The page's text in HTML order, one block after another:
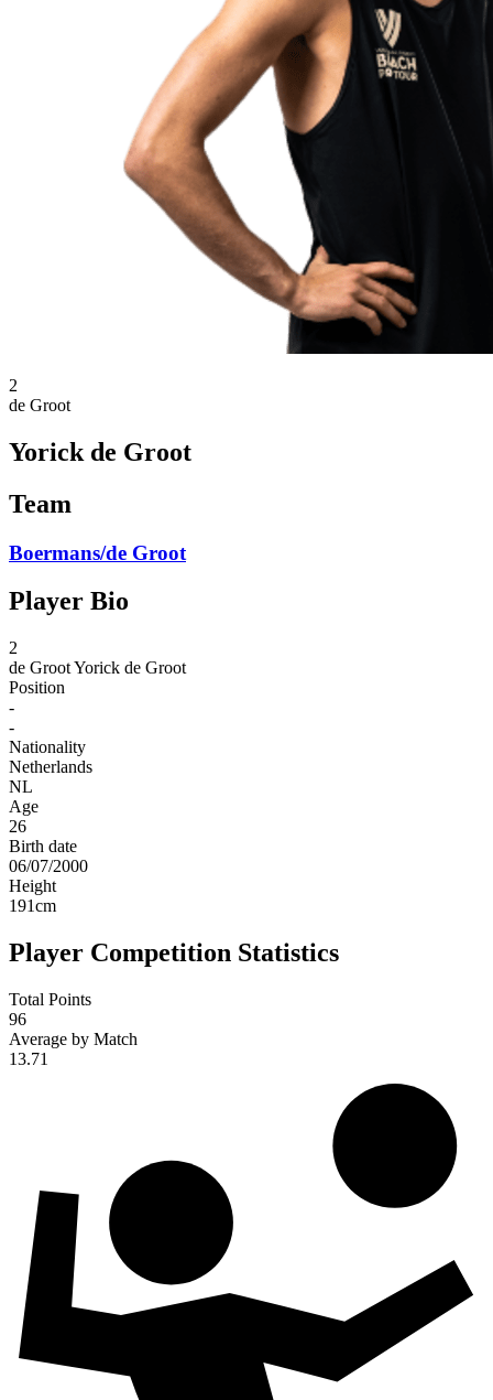
2
de Groot
Yorick de Groot
Team
Boermans/de Groot
Player Bio
2
de GrootYorick de Groot
Position
-
-
Nationality
Netherlands
NL
Age
26
Birth date
06/07/2000
Height
191cm
Player Competition Statistics
Total Points
96
Average by Match
13.71